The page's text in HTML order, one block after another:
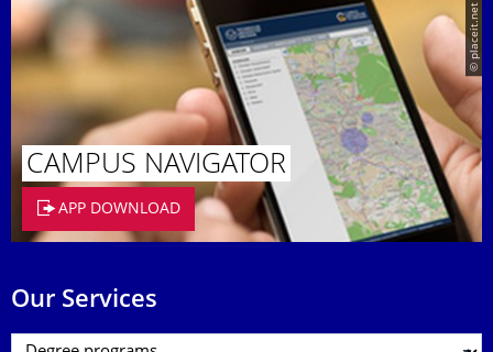
© placeit.net
CAMPUS NAVIGATOR
APP DOWNLOAD
Our Services